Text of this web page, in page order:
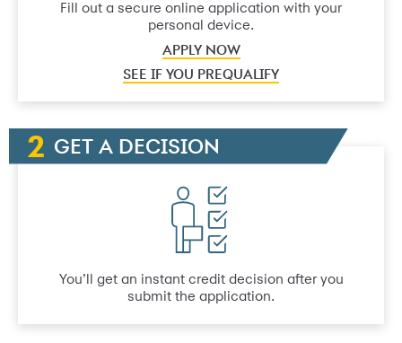
Fill out a secure online application with your
personal device.
APPLY NOW
SEE IF YOU PREQUALIFY
GET A DECISION
You’ll get an instant credit decision after you
submit the application.